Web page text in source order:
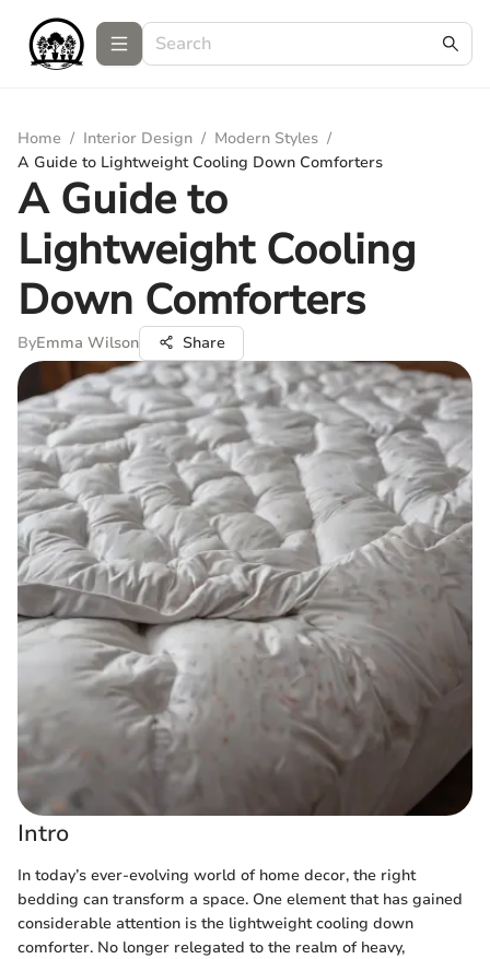
Home / Interior Design / Modern Styles /
A Guide to Lightweight Cooling Down Comforters
A Guide to
Lightweight Cooling
Down Comforters
ByEmma Wilson Share
Intro
In today’s ever-evolving world of home decor, the right
bedding can transform a space. One element that has gained
considerable attention is the lightweight cooling down
comforter. No longer relegated to the realm of heavy,